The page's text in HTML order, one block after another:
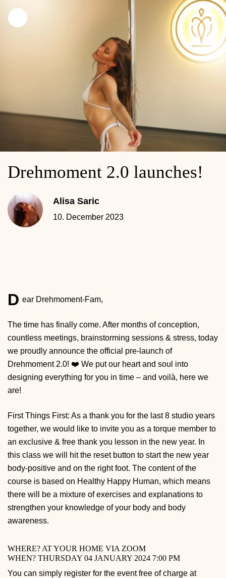
Drehmoment 2.0 launches!
Alisa Saric
10. December 2023
D ear Drehmoment-Fam,
The time has finally come. After months of conception,
countless meetings, brainstorming sessions & stress, today
we proudly announce the official pre-launch of
Drehmoment 2.0! ❤️ We put our heart and soul into
designing everything for you in time – and voilà, here we
are!
First Things First: As a thank you for the last 8 studio years
together, we would like to invite you as a torque member to
an exclusive & free thank you lesson in the new year. In
this class we will hit the reset button to start the new year
body-positive and on the right foot. The content of the
course is based on Healthy Happy Human, which means
there will be a mixture of exercises and explanations to
strengthen your knowledge of your body and body
awareness.
WHERE? AT YOUR HOME VIA ZOOM
WHEN? THURSDAY 04 JANUARY 2024 7:00 PM
You can simply register for the event free of charge at